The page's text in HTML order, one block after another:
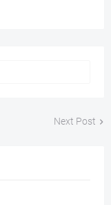
Next Post